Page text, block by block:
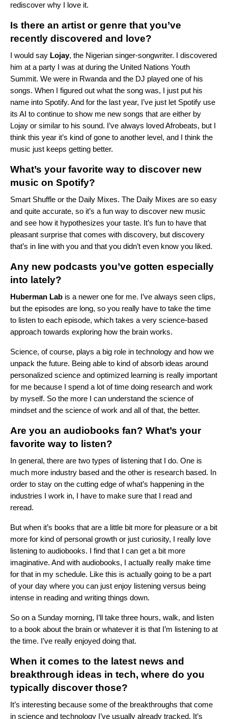
rediscover why I love it.
Is there an artist or genre that you’ve
recently discovered and love?
I would say Lojay, the Nigerian singer-songwriter. I discovered
him at a party I was at during the United Nations Youth
Summit. We were in Rwanda and the DJ played one of his
songs. When I figured out what the song was, I just put his
name into Spotify. And for the last year, I’ve just let Spotify use
its AI to continue to show me new songs that are either by
Lojay or similar to his sound. I’ve always lovedAfrobeats, but I
think this year it’s kind of gone to another level, and I think the
music just keeps getting better.
What’s your favorite way to discover new
music on Spotify?
Smart Shuffle or the Daily Mixes. The Daily Mixes are so easy
and quite accurate, so it’s a fun way to discover new music
and see how it hypothesizes your taste. It’s fun to have that
pleasant surprise that comes with discovery, but discovery
that’s in line with you and that you didn’t even know you liked.
Any new podcasts you’ve gotten especially
into lately?
Huberman Lab is a newer one for me. I’ve always seen clips,
but the episodes are long, so you really have to take the time
to listen to each episode, which takes a very science-based
approach towards exploring how the brain works.
Science, of course, plays a big role in technology and how we
unpack the future. Being able to kind of absorb ideas around
personalized science and optimized learning is really important
for me because I spend a lot of time doing research and work
by myself. So the more I can understand the science of
mindset and the science of work and all of that, the better.
Are you an audiobooks fan? What’s your
favorite way to listen?
In general, there are two types of listening that I do. One is
much more industry based and the other is research based. In
order to stay on the cutting edge of what’s happening in the
industries I work in, I have to make sure that I read and
reread.
But when it’s books that are a little bit more for pleasure or a bit
more for kind of personal growth or just curiosity, I really love
listening to audiobooks. I find that I can get a bit more
imaginative. And with audiobooks, I actually really make time
for that in my schedule. Like this is actually going to be a part
of your day where you can just enjoy listening versus being
intense in reading and writing things down.
So on a Sunday morning, I’ll take three hours, walk, and listen
to a book about the brain or whatever it is that I’m listening to at
the time. I’ve really enjoyed doing that.
When it comes to the latest news and
breakthrough ideas in tech, where do you
typically discover those?
It’s interesting because some of the breakthroughs that come
in science and technology I’ve usually already tracked. It’s